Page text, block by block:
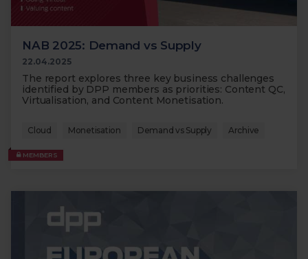
NAB 2025: Demand vs Supply
22.04.2025
The report explores three key business challenges
identified by DPP members as priorities: Content QC,
Virtualisation, and Content Monetisation.
Cloud Monetisation Demand vs Supply Archive
MEMBERS